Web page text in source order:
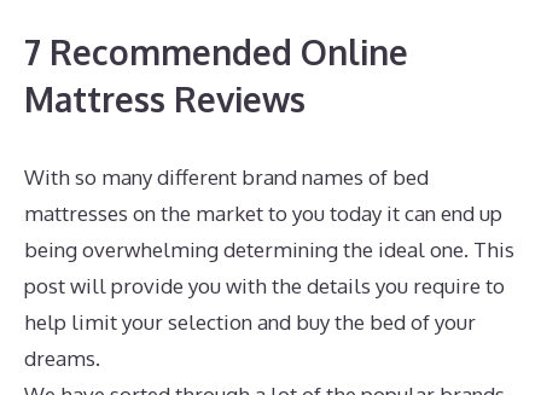
7 Recommended Online
Mattress Reviews
With so many different brand names of bed
mattresses on the market to you today it can end up
being overwhelming determining the ideal one. This
post will provide you with the details you require to
help limit your selection and buy the bed of your
dreams.